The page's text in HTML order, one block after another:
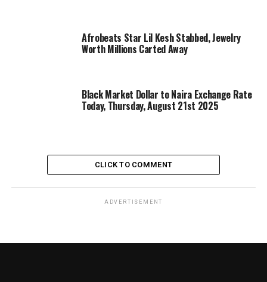
Afrobeats Star Lil Kesh Stabbed, Jewelry
Worth Millions Carted Away
Black Market Dollar to Naira Exchange Rate
Today, Thursday, August 21st 2025
CLICK TO COMMENT
ADVERTISEMENT